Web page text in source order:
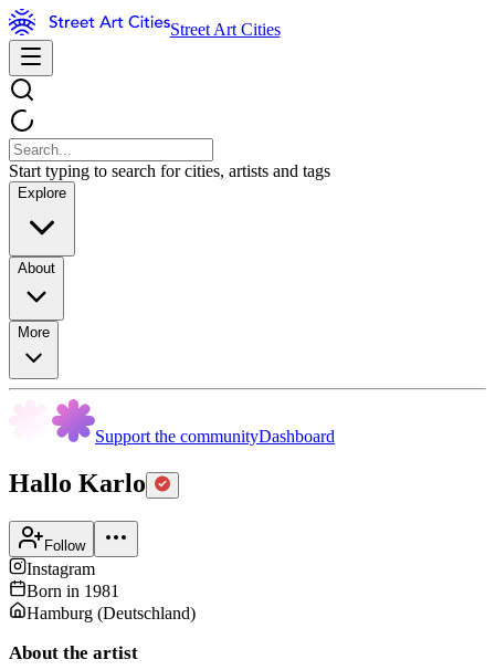
Street Art Cities
Start typing to search for cities, artists and tags
Explore
About
More
Support the communityDashboard
Hallo Karlo
Follow
Instagram
Born in 1981
Hamburg (Deutschland)
About the artist